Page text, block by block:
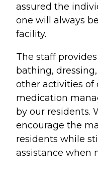
assured the
one will always
facility.
The staff
bathing,
other activities of
medication
by our residents.
encourage the
residents while
assistance when